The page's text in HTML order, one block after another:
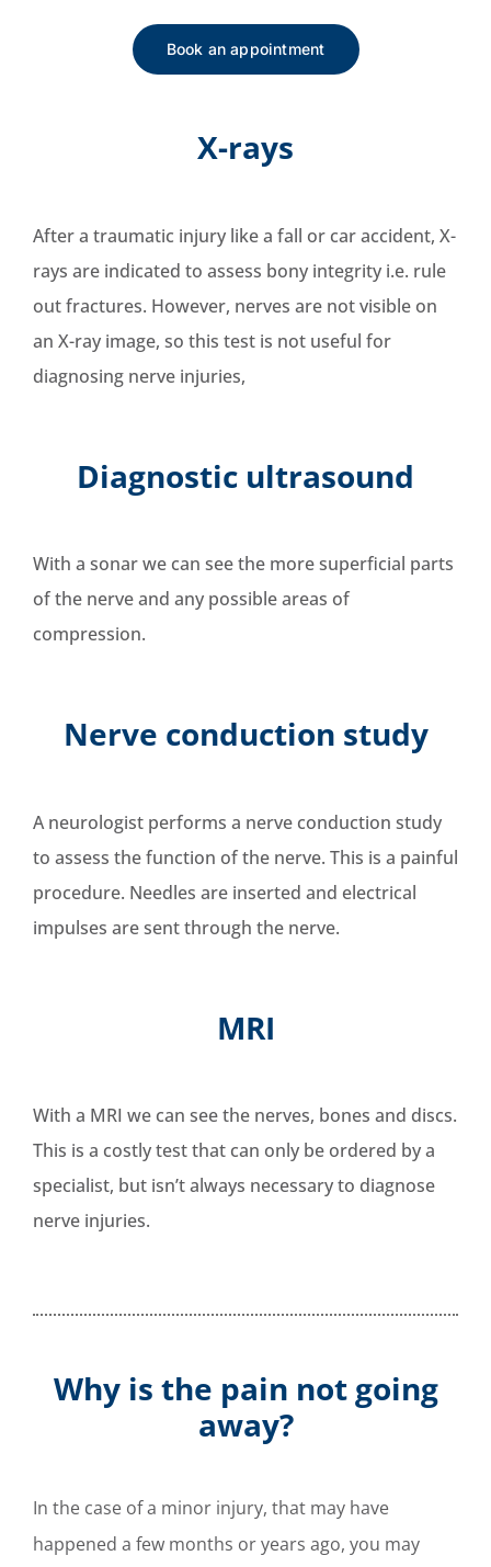
Book an appointment
X-rays
After a traumatic injury like a fall or car accident, X-
rays are indicated to assess bony integrity i.e. rule
out fractures. However, nerves are not visible on
an X-ray image, so this test is not useful for
diagnosing nerve injuries,
Diagnostic ultrasound
With a sonar we can see the more superficial parts
of the nerve and any possible areas of
compression.
Nerve conduction study
A neurologist performs a nerve conduction study
to assess the function of the nerve. This is a painful
procedure. Needles are inserted and electrical
impulses are sent through the nerve.
MRI
With a MRI we can see the nerves, bones and discs.
This is a costly test that can only be ordered by a
specialist, but isn’t always necessary to diagnose
nerve injuries.
Why is the pain not going
away?
In the case of a minor injury, that may have
happened a few months or years ago, you may